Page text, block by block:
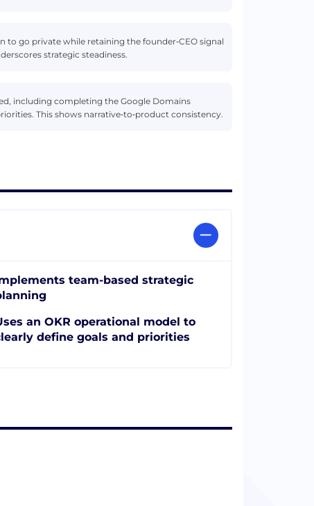
to go private while retaining the founder‑CEO signal
strategic steadiness.
including completing the Google Domains
This shows narrative‑to‑product consistency.
team-based strategic
an OKR operational model to
define goals and priorities